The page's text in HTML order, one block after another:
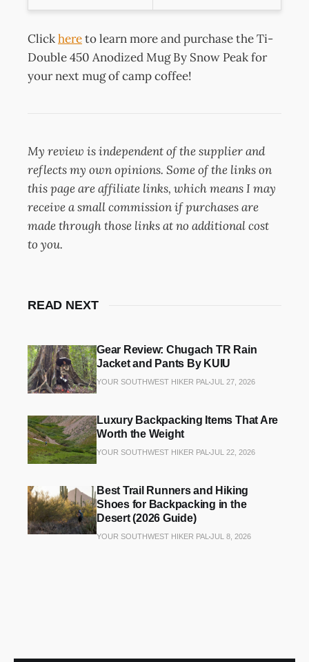
Clickhereto learn more and purchase the Ti-
Double 450 Anodized Mug By Snow Peak for
your next mug of camp coffee!
My review is independent of the supplier and
reflects my own opinions. Some of the links on
this page are affiliate links, which means I may
receive a small commission if purchases are
made through those links at no additional cost
to you.
READ NEXT
Gear Review: Chugach TR Rain
Jacket and Pants By KUIU
YOUR SOUTHWEST HIKER PAL JUL 27, 2026
Luxury Backpacking Items That Are
Worth the Weight
YOUR SOUTHWEST HIKER PAL JUL 22, 2026
Best Trail Runners and Hiking
Shoes for Backpacking in the
Desert (2026 Guide)
YOUR SOUTHWEST HIKER PAL JUL 8, 2026